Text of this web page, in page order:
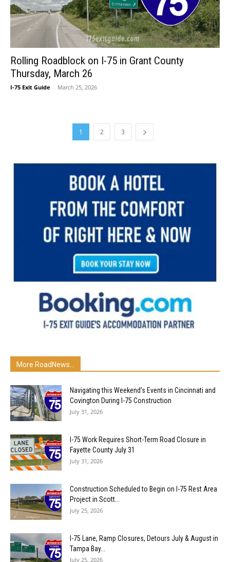
Rolling Roadblock on I-75 in Grant County
Thursday, March 26
I-75 Exit Guide - March 25, 2026
1 2 3
More RoadNews...
Navigating this Weekend’s Events in Cincinnati and
Covington During I-75 Construction
July 31, 2026
I-75 Work Requires Short-Term Road Closure in
Fayette County July 31
July 31, 2026
Construction Scheduled to Begin on I-75 Rest Area
Project in Scott...
July 25, 2026
I-75 Lane, Ramp Closures, Detours July & August in
Tampa Bay...
July 25, 2026